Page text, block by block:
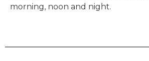
morning, noon and night.